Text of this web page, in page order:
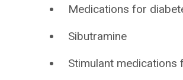
Medications for
Sibutramine
Stimulant medications